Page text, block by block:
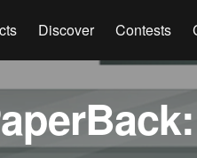
Discover Contests